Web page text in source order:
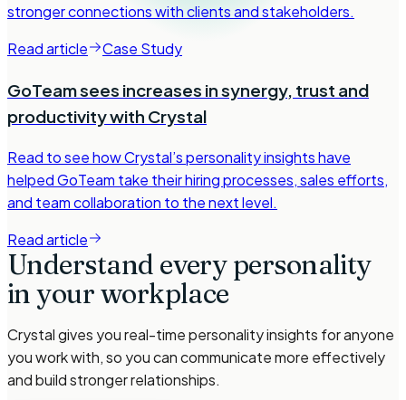
stronger connections with clients and stakeholders.
Read article
Case Study
GoTeam sees increases in synergy, trust and
productivity with Crystal
Read to see how Crystal’s personality insights have
helped GoTeam take their hiring processes, sales efforts,
and team collaboration to the next level.
Read article
Understand every personality
in your workplace
Crystal gives you real-time personality insights for anyone
you work with, so you can communicate more effectively
and build stronger relationships.